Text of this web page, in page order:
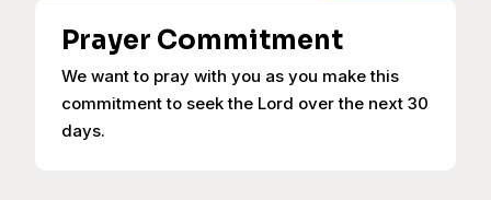
Prayer Commitment
We want to pray with you as you make this
commitment to seek the Lord over the next 30
days.